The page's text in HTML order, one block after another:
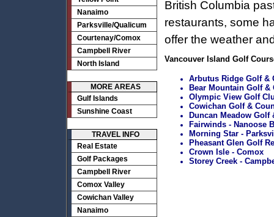
Nanaimo
Parksville/Qualicum
Courtenay/Comox
Campbell River
North Island
MORE AREAS
Gulf Islands
Sunshine Coast
TRAVEL INFO
Real Estate
Golf Packages
Campbell River
Comox Valley
Cowichan Valley
Nanaimo
British Columbia
restaurants, some
offer the weather
Vancouver Island Golf
Arbutus Ridge Golf &
Bear Mountain Golf
Olympic View Golf
Cowichan Golf &
Duncan Meadow Golf
Fairwinds - Nanoose
Morning Star -
Pheasant Glen Golf
Crown Isle - Comox
Storey Creek -